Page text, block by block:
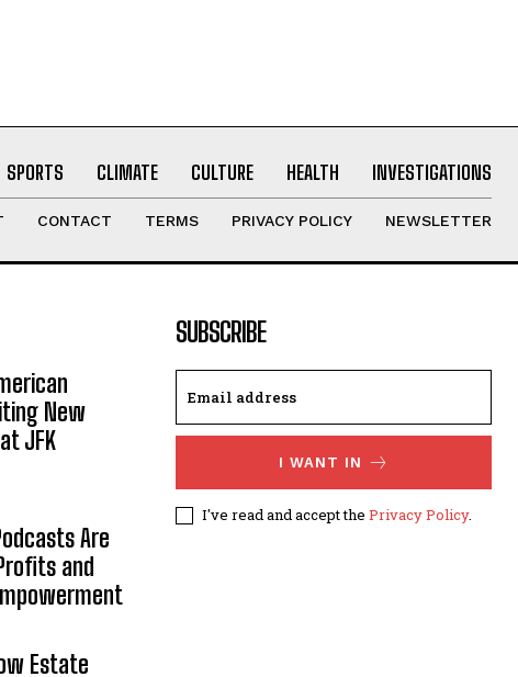
SPORTS CLIMATE CULTURE HEALTH INVESTIGATIONS
CONTACT TERMS PRIVACY POLICY NEWSLETTER
New
JFK
Are
and
Estate
SUBSCRIBE
I WANT IN
I've read and accept the Privacy Policy.